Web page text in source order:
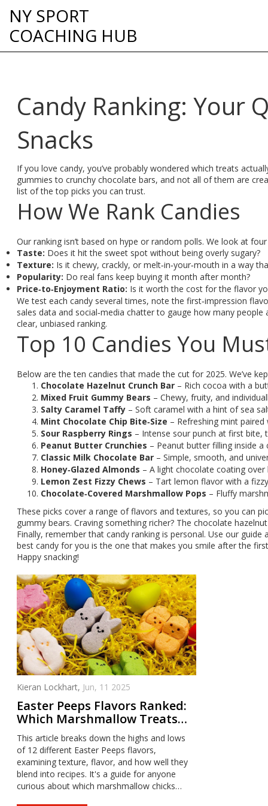
NY SPORT
COACHING HUB
Candy Ranking: Your
Snacks
If you love candy, you’ve probably wondered which treats
gummies to crunchy chocolate bars, and not all of them are
list of the top picks you can trust.
How We Rank Candies
Our ranking isn’t based on hype or random polls. We look at
Taste: Does it hit the sweet spot without being overly sugary?
Texture: Is it chewy, crackly, or melt‑in‑your‑mouth in a way
Popularity: Do real fans keep buying it month after month?
Price‑to‑Enjoyment Ratio: Is it worth the cost for the flavor
We test each candy several times, note the first‑impression
sales data and social‑media chatter to gauge how many
clear, unbiased ranking.
Top 10 Candies You
Below are the ten candies that made the cut for 2025. We’ve
Chocolate Hazelnut Crunch Bar – Rich cocoa with a
Mixed Fruit Gummy Bears – Chewy, fruity, and
Salty Caramel Taffy – Soft caramel with a hint of sea
Mint Chocolate Chip Bite‑Size – Refreshing mint
Sour Raspberry Rings – Intense sour punch at first bite,
Peanut Butter Crunchies – Peanut butter filling inside
Classic Milk Chocolate Bar – Simple, smooth, and
Honey‑Glazed Almonds – A light chocolate coating
Lemon Zest Fizzy Chews – Tart lemon flavor with a
Chocolate‑Covered Marshmallow Pops – Fluffy
These picks cover a range of flavors and textures, so you can
gummy bears. Craving something richer? The chocolate
Finally, remember that candy ranking is personal. Use our
best candy for you is the one that makes you smile after the
Happy snacking!
Kieran Lockhart, Jun, 11 2025
Easter Peeps Flavors Ranked:
Which Marshmallow Treats
Are Worth Your Basket?
This article breaks down the highs and lows
of 12 different Easter Peeps flavors,
examining texture, flavor, and how well they
blend into recipes. It's a guide for anyone
curious about which marshmallow chicks